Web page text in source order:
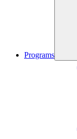
Programs